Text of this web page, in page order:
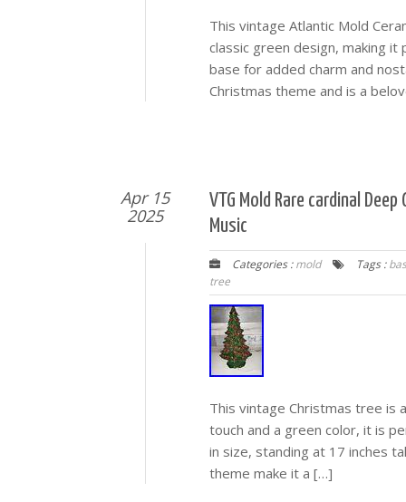
This vintage Atlantic Mold
classic green design, making
base for added charm and
Christmas theme and is a
Apr 15
2025
VTG Mold Rare cardinal
Music
Categories :mold Tags :
tree
This vintage Christmas tree is
touch and a green color, it is
in size, standing at 17 inches
theme make it a […]